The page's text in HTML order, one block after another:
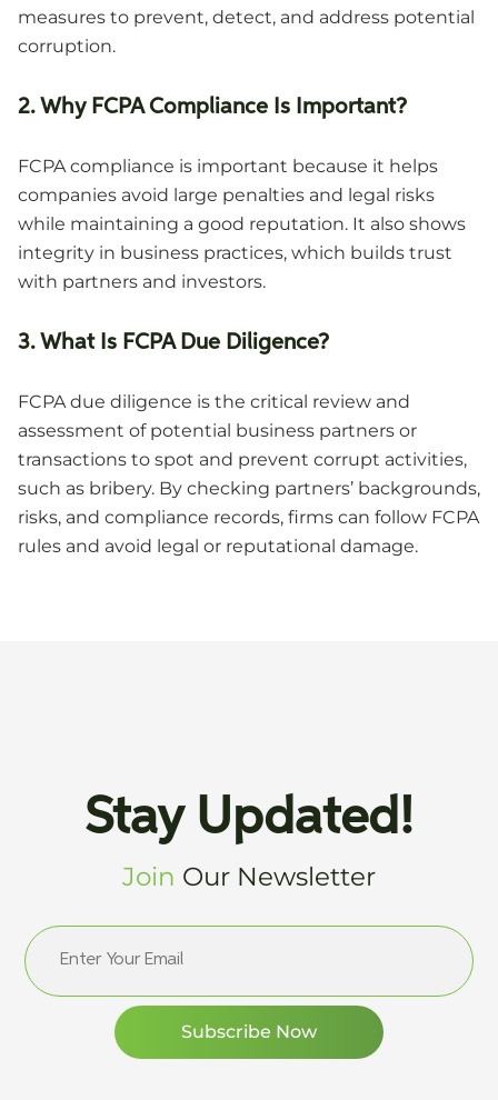
measures to prevent, detect, and address potential
corruption.
2. Why FCPA Compliance Is Important?
FCPA compliance is important because it helps
companies avoid large penalties and legal risks
while maintaining a good reputation. It also shows
integrity in business practices, which builds trust
with partners and investors.
3. What Is FCPA Due Diligence?
FCPA due diligence is the critical review and
assessment of potential business partners or
transactions to spot and prevent corrupt activities,
such as bribery. By checking partners’ backgrounds,
risks, and compliance records, firms can follow FCPA
rules and avoid legal or reputational damage.
Stay Updated!
Join Our Newsletter